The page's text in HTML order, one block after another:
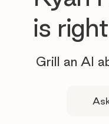
is
Grill an AI